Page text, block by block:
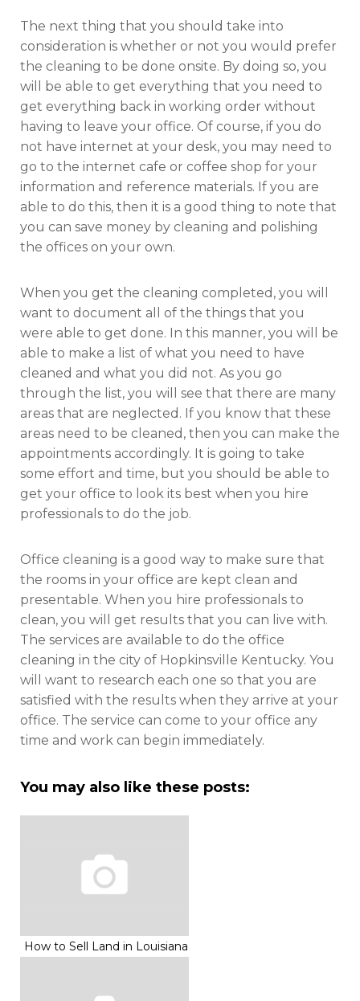
The next thing that you should take into
consideration is whether or not you would prefer
the cleaning to be done onsite. By doing so, you
will be able to get everything that you need to
get everything back in working order without
having to leave your office. Of course, if you do
not have internet at your desk, you may need to
go to the internet cafe or coffee shop for your
information and reference materials. If you are
able to do this, then it is a good thing to note that
you can save money by cleaning and polishing
the offices on your own.
When you get the cleaning completed, you will
want to document all of the things that you
were able to get done. In this manner, you will be
able to make a list of what you need to have
cleaned and what you did not. As you go
through the list, you will see that there are many
areas that are neglected. If you know that these
areas need to be cleaned, then you can make the
appointments accordingly. It is going to take
some effort and time, but you should be able to
get your office to look its best when you hire
professionals to do the job.
Office cleaning is a good way to make sure that
the rooms in your office are kept clean and
presentable. When you hire professionals to
clean, you will get results that you can live with.
The services are available to do the office
cleaning in the city of Hopkinsville Kentucky. You
will want to research each one so that you are
satisfied with the results when they arrive at your
office. The service can come to your office any
time and work can begin immediately.
You may also like these posts:
How to Sell Land in Louisiana